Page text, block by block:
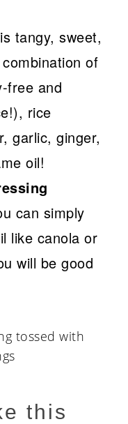
tangy, sweet,
of
free and
rice
garlic, ginger,
oil!
can simply
like canola or
will be good
this